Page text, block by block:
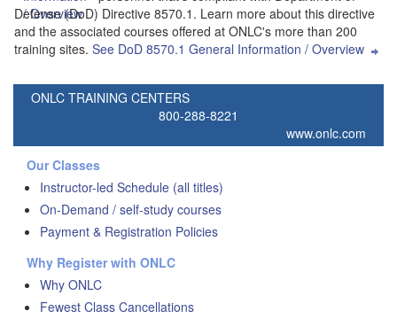
Defense (DoD) Directive 8570.1. Learn more about this directive
and the associated courses offered at ONLC's more than 200
training sites. See DoD 8570.1 General Information / Overview
ONLC TRAINING CENTERS
800-288-8221
www.onlc.com
Our Classes
Instructor-led Schedule (all titles)
On-Demand / self-study courses
Payment & Registration Policies
Why Register with ONLC
Why ONLC
Fewest Class Cancellations